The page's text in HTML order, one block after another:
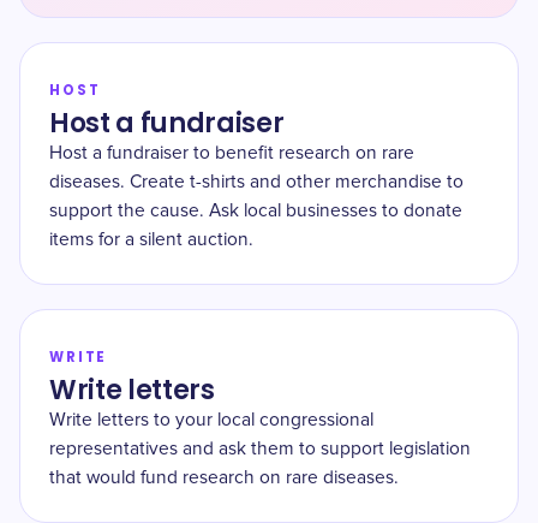
HOST
Host a fundraiser
Host a fundraiser to benefit research on rare
diseases. Create t-shirts and other merchandise to
support the cause. Ask local businesses to donate
items for a silent auction.
WRITE
Write letters
Write letters to your local congressional
representatives and ask them to support legislation
that would fund research on rare diseases.